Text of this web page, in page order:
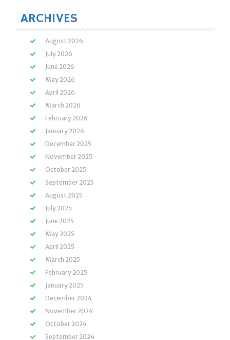
ARCHIVES
August 2026
July 2026
June 2026
May 2026
April 2026
March 2026
February 2026
January 2026
December 2025
November 2025
October 2025
September 2025
August 2025
July 2025
June 2025
May 2025
April 2025
March 2025
February 2025
January 2025
December 2024
November 2024
October 2024
September 2024